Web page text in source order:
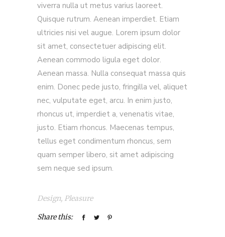
viverra nulla ut metus varius laoreet.
Quisque rutrum. Aenean imperdiet. Etiam
ultricies nisi vel augue. Lorem ipsum dolor
sit amet, consectetuer adipiscing elit.
Aenean commodo ligula eget dolor.
Aenean massa. Nulla consequat massa quis
enim. Donec pede justo, fringilla vel, aliquet
nec, vulputate eget, arcu. In enim justo,
rhoncus ut, imperdiet a, venenatis vitae,
justo. Etiam rhoncus. Maecenas tempus,
tellus eget condimentum rhoncus, sem
quam semper libero, sit amet adipiscing
sem neque sed ipsum.
Design, Pleasure
Share this: